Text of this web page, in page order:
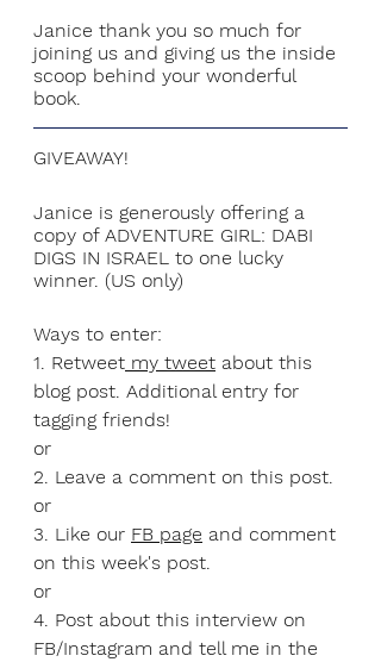
Janice thank you so much for
joining us and giving us the inside
scoop behind your wonderful
book.
GIVEAWAY!
Janice is generously offering a
copy of ADVENTURE GIRL: DABI
DIGS IN ISRAEL to one lucky
winner. (US only)
Ways to enter:
1. Retweet my tweet about this
blog post. Additional entry for
tagging friends!
or
2. Leave a comment on this post.
or
3. Like our FB page and comment
on this week's post.
or
4. Post about this interview on
FB/Instagram and tell me in the